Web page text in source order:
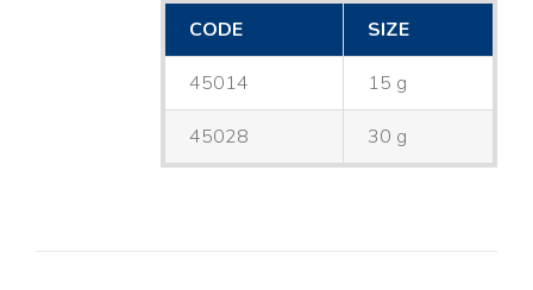
CODE
SIZE
45014 15 g
45028 30 g